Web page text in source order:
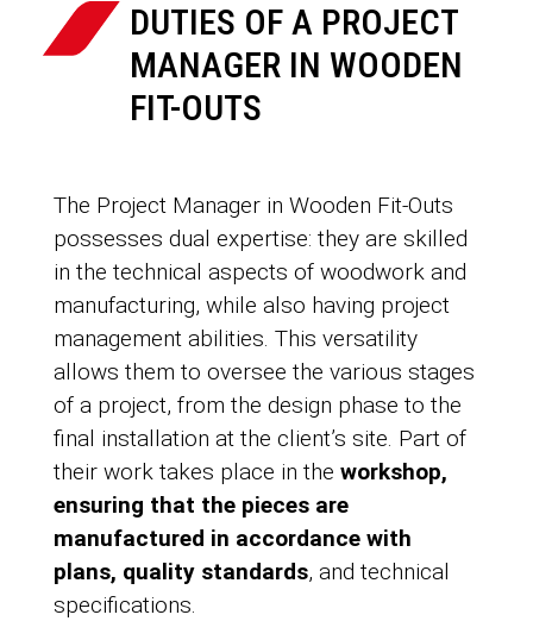
DUTIES OF A PROJECT
MANAGER IN WOODEN
FIT-OUTS
The Project Manager in Wooden Fit-Outs
possesses dual expertise: they are skilled
in the technical aspects of woodwork and
manufacturing, while also having project
management abilities. This versatility
allows them to oversee the various stages
of a project, from the design phase to the
final installation at the client’s site. Part of
their work takes place in the workshop,
ensuring that the pieces are
manufactured in accordance with
plans, quality standards, and technical
specifications.